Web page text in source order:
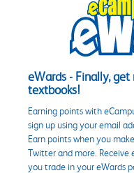
eWards - Finally,
textbooks!
Earning points with
sign up using your email
Earn points when you
Twitter and more. Receive
you trade in your eWards